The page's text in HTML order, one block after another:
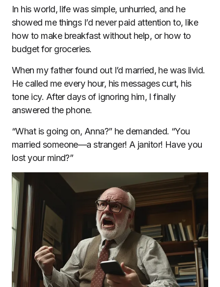
In his world, life was simple, unhurried, and he
showed me things I’d never paid attention to, like
how to make breakfast without help, or how to
budget for groceries.
When my father found out I’d married, he was livid.
He called me every hour, his messages curt, his
tone icy. After days of ignoring him, I finally
answered the phone.
“What is going on, Anna?” he demanded. “You
married someone—a stranger! A janitor! Have you
lost your mind?”